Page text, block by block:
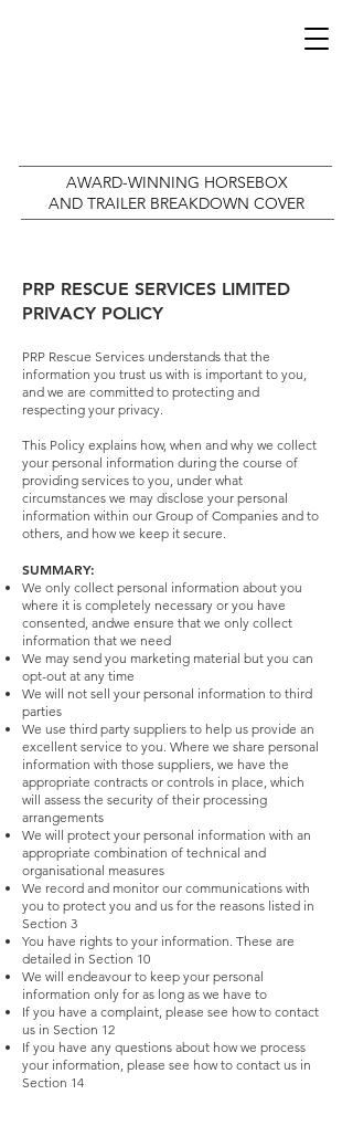
AWARD-WINNING HORSEBOX
AND TRAILER BREAKDOWN COVER
PRP RESCUE SERVICES LIMITED
PRIVACY POLICY
PRP Rescue Services understands that the
information you trust us with is important to you,
and we are committed to protecting and
respecting your privacy.
This Policy explains how, when and why we collect
your personal information during the course of
providing services to you, under what
circumstances we may disclose your personal
information within our Group of Companies and to
others, and how we keep it secure.
SUMMARY:
We only collect personal information about you
where it is completely necessary or you have
consented, andwe ensure that we only collect
information that we need
We may send you marketing material but you can
opt-out at any time
We will not sell your personal information to third
parties
We use third party suppliers to help us provide an
excellent service to you. Where we share personal
information with those suppliers, we have the
appropriate contracts or controls in place, which
will assess the security of their processing
arrangements
We will protect your personal information with an
appropriate combination of technical and
organisational measures
We record and monitor our communications with
you to protect you and us for the reasons listed in
Section 3
You have rights to your information. These are
detailed in Section 10
We will endeavour to keep your personal
information only for as long as we have to
If you have a complaint, please see how to contact
us in Section 12
If you have any questions about how we process
your information, please see how to contact us in
Section 14